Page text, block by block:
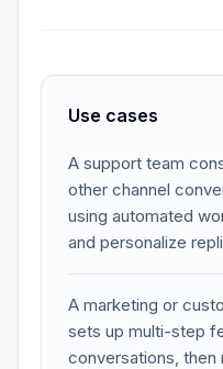
Use cases
A support team
other channel
using automated
and personalize
A marketing or
sets up multi-step
conversations, then